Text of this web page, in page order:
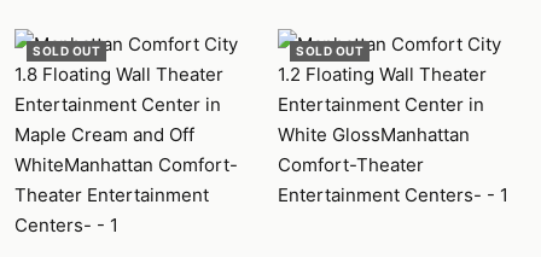
SOLD OUT SOLD OUT